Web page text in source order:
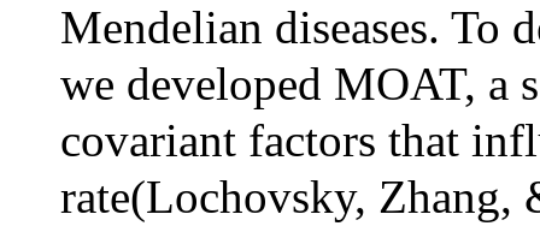
Mendelian diseases. To
we developed MOAT, a
covariant factors that
rate(Lochovsky, Zhang,